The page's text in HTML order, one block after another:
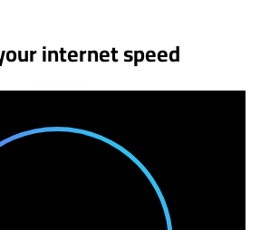
internet speed